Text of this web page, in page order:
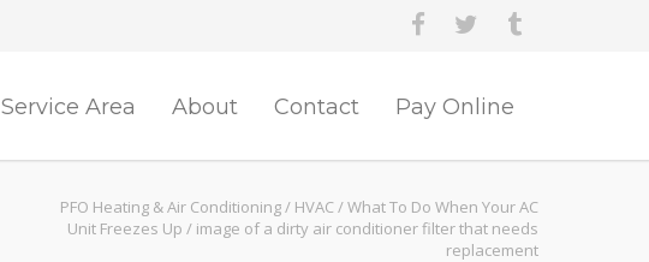
Service Area About Contact Pay Online
PFO Heating & Air Conditioning/ HVAC/What To Do When Your AC
Unit Freezes Up / image of a dirty air conditioner filter that needs
replacement